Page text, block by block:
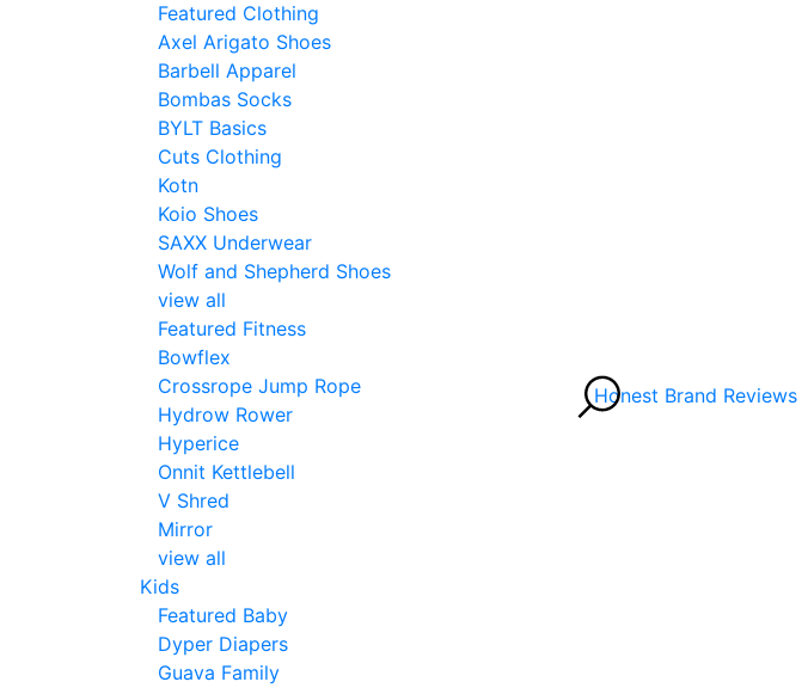
Featured Clothing
Axel Arigato Shoes
Barbell Apparel
Bombas Socks
BYLT Basics
Cuts Clothing
Kotn
Koio Shoes
SAXX Underwear
Wolf and Shepherd Shoes
view all
Featured Fitness
Bowflex
Crossrope Jump Rope
Hydrow Rower
Hyperice
Onnit Kettlebell
V Shred
Mirror
view all
Kids
Featured Baby
Dyper Diapers
Guava Family
Honest Brand Reviews